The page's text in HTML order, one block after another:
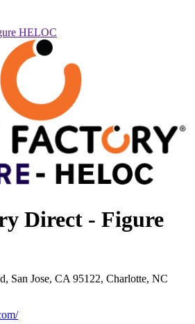
HELOC
Direct - Figure
San Jose, CA 95122, Charlotte, NC